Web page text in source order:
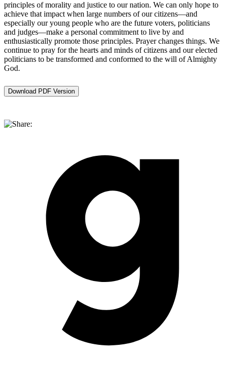
principles of morality and justice to our nation. We can only hope to
achieve that impact when large numbers of our citizens—and
especially our young people who are the future voters, politicians
and judges—make a personal commitment to live by and
enthusiastically promote those principles. Prayer changes things. We
continue to pray for the hearts and minds of citizens and our elected
politicians to be transformed and conformed to the will of Almighty
God.
Download PDF Version